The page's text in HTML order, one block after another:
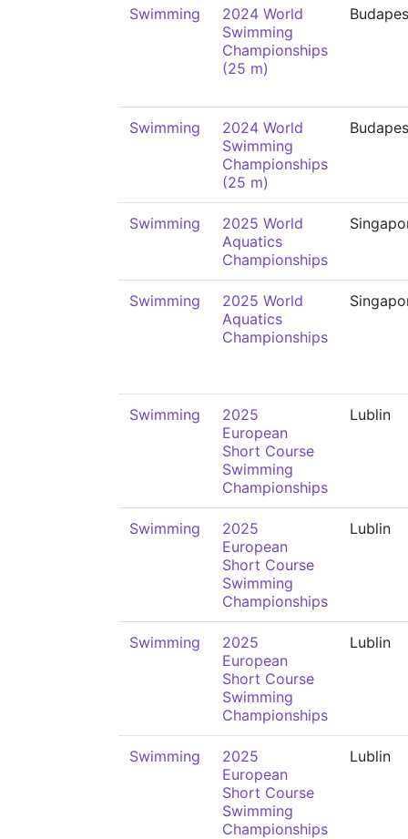
Swimming
2024 World
Swimming
Championships
(25 m)
Swimming
2024 World
Swimming
Championships
(25 m)
Swimming
2025 World
Aquatics
Championships
Swimming
2025 World
Aquatics
Championships
Swimming
2025
European
Short Course
Swimming
Championships
Lublin
Swimming
2025
European
Short Course
Swimming
Championships
Lublin
Swimming
2025
European
Short Course
Swimming
Championships
Lublin
Swimming
2025
European
Short Course
Swimming
Championships
Lublin